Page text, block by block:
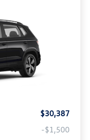
$30,387
-$1,500